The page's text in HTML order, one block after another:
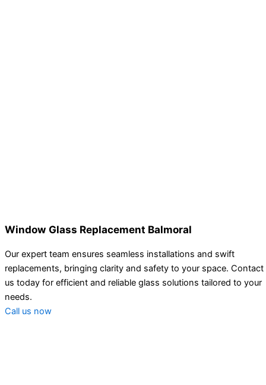
Window Glass Replacement Balmoral
Our expert team ensures seamless installations and swift
replacements, bringing clarity and safety to your space. Contact
us today for efficient and reliable glass solutions tailored to your
needs.
Call us now